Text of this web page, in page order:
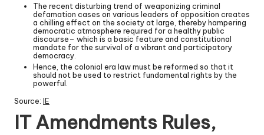
The recent disturbing trend of weaponizing criminal
defamation cases on various leaders of opposition creates
a chilling effect on the society at large, thereby hampering
democratic atmosphere required for a healthy public
discourse– which is a basic feature and constitutional
mandate for the survival of a vibrant and participatory
democracy.
Hence, the colonial era law must be reformed so that it
should not be used to restrict fundamental rights by the
powerful.
Source: IE
IT Amendments Rules,